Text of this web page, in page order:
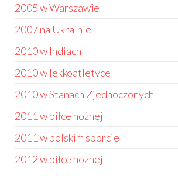
2005 w Warszawie
2007 na Ukrainie
2010 w Indiach
2010 w lekkoatletyce
2010 w Stanach Zjednoczonych
2011 w piłce nożnej
2011 w polskim sporcie
2012 w piłce nożnej